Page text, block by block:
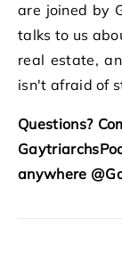
are joined by
talks to us
real estate,
isn't afraid of
Questions?
anywhere